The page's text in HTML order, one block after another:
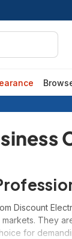
Discount
They
for